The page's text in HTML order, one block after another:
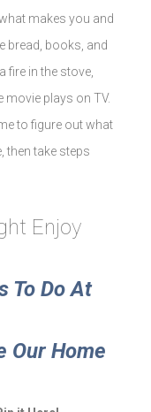
makes you and
bread, books, and
fire in the stove,
plays on TV.
to figure out what
then take steps
Enjoy
To Do At
Our Home